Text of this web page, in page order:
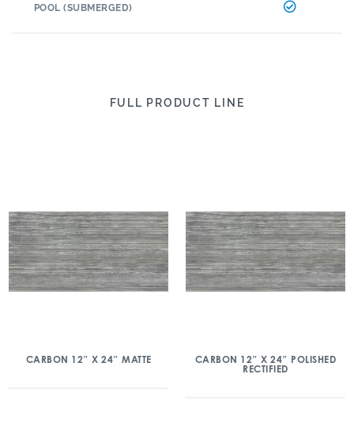
POOL (SUBMERGED)
FULL PRODUCT LINE
CARBON 12″ X 24″ MATTE
CARBON 12″ X 24″ POLISHED
RECTIFIED